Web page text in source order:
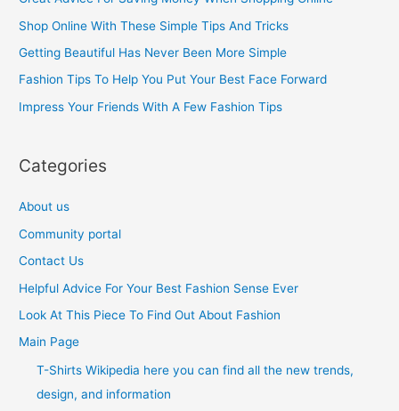
r
:
Shop Online With These Simple Tips And Tricks
Getting Beautiful Has Never Been More Simple
Fashion Tips To Help You Put Your Best Face Forward
Impress Your Friends With A Few Fashion Tips
Categories
About us
Community portal
Contact Us
Helpful Advice For Your Best Fashion Sense Ever
Look At This Piece To Find Out About Fashion
Main Page
T-Shirts Wikipedia here you can find all the new trends,
design, and information